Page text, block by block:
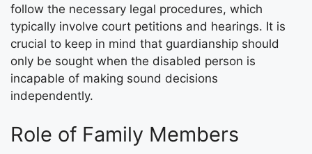
follow the necessary legal procedures, which
typically involve court petitions and hearings. It is
crucial to keep in mind that guardianship should
only be sought when the disabled person is
incapable of making sound decisions
independently.
Role of Family Members